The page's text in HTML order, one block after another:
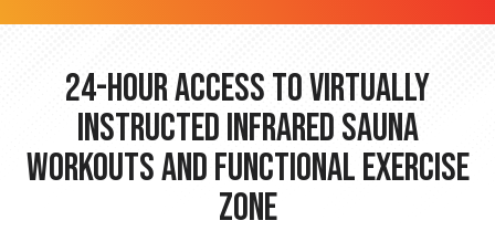
24-hour Access to Virtually
Instructed Infrared Sauna
Workouts and Functional Exercise
Zone